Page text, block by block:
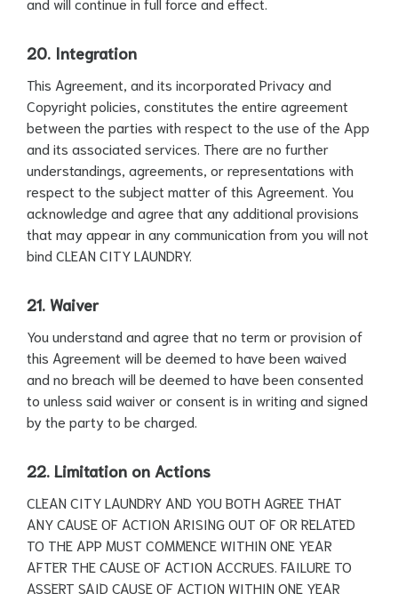
20. Integration
This Agreement, and its incorporated Privacy and
Copyright policies, constitutes the entire agreement
between the parties with respect to the use of the App
and its associated services. There are no further
understandings, agreements, or representations with
respect to the subject matter of this Agreement. You
acknowledge and agree that any additional provisions
that may appear in any communication from you will not
bind CLEAN CITY LAUNDRY.
21. Waiver
You understand and agree that no term or provision of
this Agreement will be deemed to have been waived
and no breach will be deemed to have been consented
to unless said waiver or consent is in writing and signed
by the party to be charged.
22. Limitation on Actions
CLEAN CITY LAUNDRY AND YOU BOTH AGREE THAT
ANY CAUSE OF ACTION ARISING OUT OF OR RELATED
TO THE APP MUST COMMENCE WITHIN ONE YEAR
AFTER THE CAUSE OF ACTION ACCRUES. FAILURE TO
ASSERT SAID CAUSE OF ACTION WITHIN ONE YEAR